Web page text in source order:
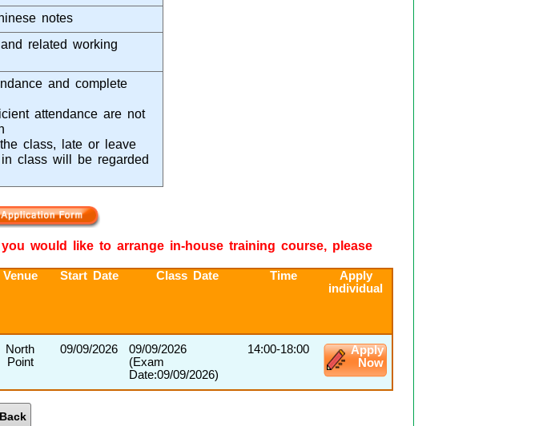
notes
related working
and complete
attendance are not
class, late or leave
class will be regarded
would like to arrange in-house training course, please
Venue Start Date Class Date Time
Apply
individual
North
Point
09/09/2026
09/09/2026
(Exam
Date:09/09/2026)
14:00-18:00
Apply
Now
Back